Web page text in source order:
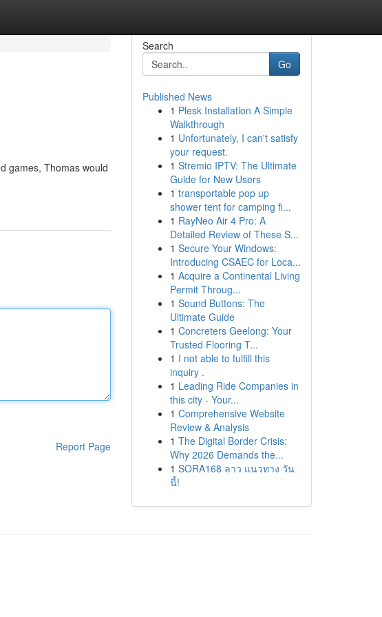
games, Thomas would
Report Page
Search
Go
Published News
1 Plesk Installation A Simple
Walkthrough
1 Unfortunately, I can't satisfy
your request.
1 Stremio IPTV: The Ultimate
Guide for New Users
1 transportable pop up
shower tent for camping fi...
1 RayNeo Air 4 Pro: A
Detailed Review of These S...
1 Secure Your Windows:
Introducing CSAEC for Loca...
1 Acquire a Continental Living
Permit Throug...
1 Sound Buttons: The
Ultimate Guide
1 Concreters Geelong: Your
Trusted Flooring T...
1 I not able to fulfill this
inquiry .
1 Leading Ride Companies in
this city - Your...
1 Comprehensive Website
Review & Analysis
1 The Digital Border Crisis:
Why 2026 Demands the...
1 SORA168 ลาว แนวทาง วัน
นี้!